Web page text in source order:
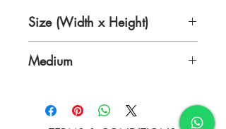
Size (Width x Height)
Medium
sheet